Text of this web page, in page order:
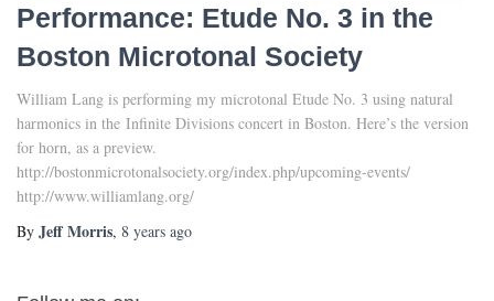
Performance: Etude No. 3 in the
Boston Microtonal Society
William Lang is performing my microtonal Etude No. 3 using natural
harmonics in the Infinite Divisions concert in Boston. Here’s the version
for horn, as a preview.
http://bostonmicrotonalsociety.org/index.php/upcoming-events/
http://www.williamlang.org/
By Jeff Morris, 8 years ago